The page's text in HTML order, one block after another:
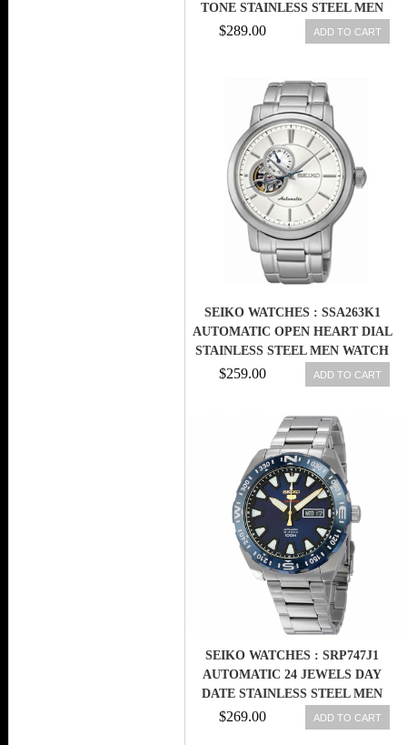
TONE STAINLESS STEEL MEN
$289.00 ADD TO CART
SEIKO WATCHES : SSA263K1
AUTOMATIC OPEN HEART DIAL
STAINLESS STEEL MEN WATCH
$259.00 ADD TO CART
SEIKO WATCHES : SRP747J1
AUTOMATIC 24 JEWELS DAY
DATE STAINLESS STEEL MEN
$269.00 ADD TO CART